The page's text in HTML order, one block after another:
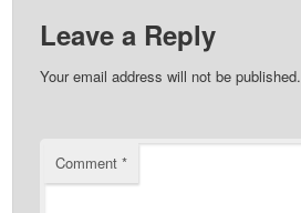
Leave a Reply
Your email address will not be published.
Comment*